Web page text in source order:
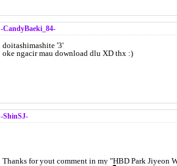
-CandyBaeki_84-
doitashimashite '3'
oke ngacir mau download dlu XD thx :)
-ShinSJ-
Thanks for yout comment in my "HBD Park Jiyeon